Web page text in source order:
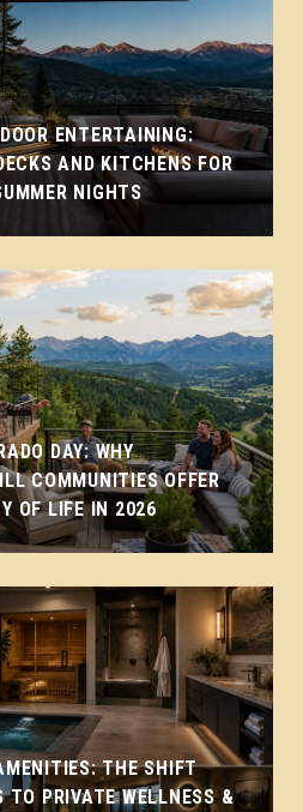
ENTERTAINING:
AND KITCHENS FOR
NIGHTS
DAY: WHY
COMMUNITIES OFFER
OF LIFE IN 2026
THE SHIFT
TO PRIVATE WELLNESS &